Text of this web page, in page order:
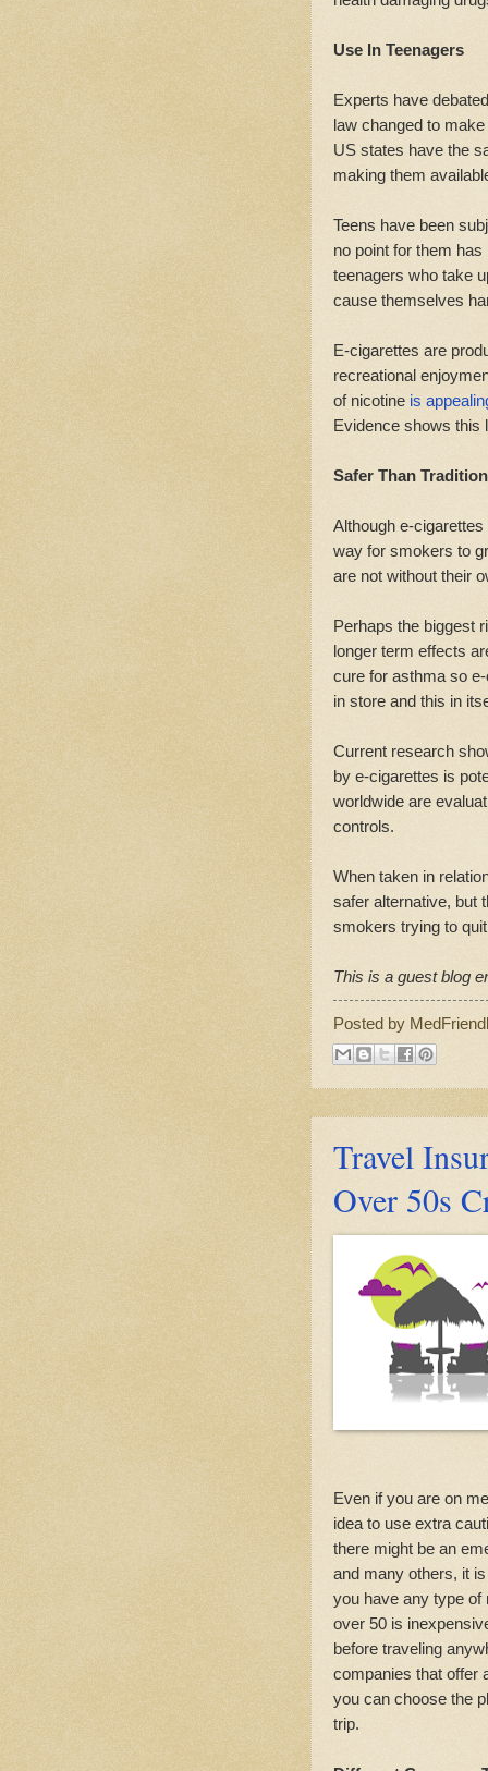
Use In Teenagers
Experts have
law changed to
US states have the
making them
Teens have been
no point for them has
teenagers who take
cause themselves
E-cigarettes are
recreational
of nicotine is
Evidence shows this
Safer Than
Although e-
way for smokers to
are not without their
Perhaps the biggest
longer term effects
cure for asthma so
in store and this in
Current research
by e-cigarettes is
worldwide are
controls.
When taken in
safer alternative, but
smokers trying to
This is a guest blog
Posted by
Travel
Over 50s
Even if you are on
idea to use extra
there might be an
and many others, it
you have any type of
over 50 is
before traveling
companies that offer
you can choose the
trip.